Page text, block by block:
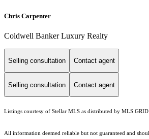
Chris Carpenter
Coldwell Banker Luxury Realty
Selling consultation Contact agent
Selling consultation Contact agent
Listings courtesy of Stellar MLS as distributed by MLS GRID
All information deemed reliable but not guaranteed and